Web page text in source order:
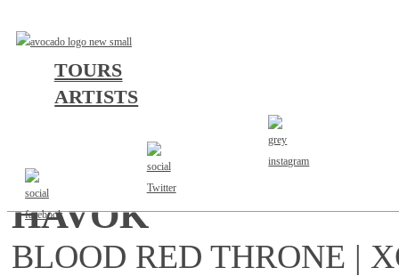
TOURS
ARTISTS
EUROPE 2026
HAVOK
BLOOD RED THRONE |